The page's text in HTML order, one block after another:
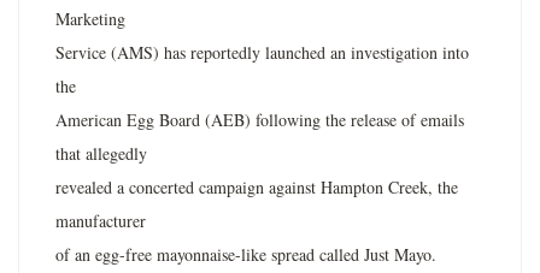
Marketing
Service (AMS) has reportedly launched an investigation into
the
American Egg Board (AEB) following the release of emails
that allegedly
revealed a concerted campaign against Hampton Creek, the
manufacturer
of an egg-free mayonnaise-like spread called Just Mayo.